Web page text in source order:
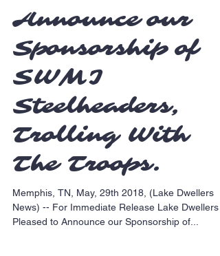
Lake Dwellers is
Pleased to
Announce our
Sponsorship of
SWMI
Steelheaders,
Trolling With
The Troops.